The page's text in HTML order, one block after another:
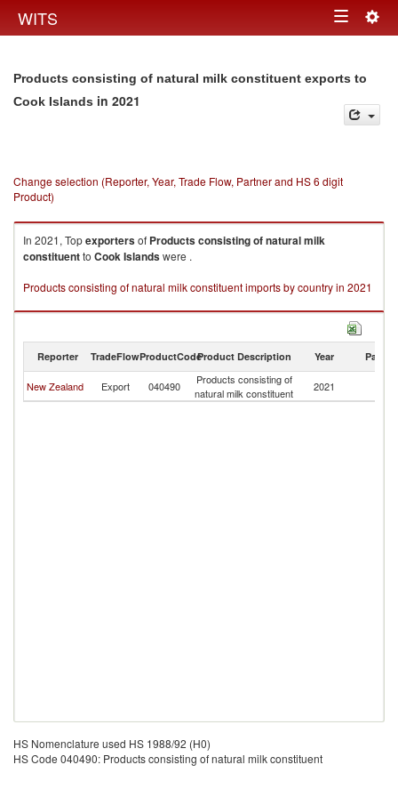
WITS Toggle
Products consisting of natural milk constituent exports to
Cook Islands in 2021
Change selection (Reporter, Year, Trade Flow, Partner and HS 6 digit
Product)
In 2021, Topexportersof Products consisting of natural milk
constituentto Cook Islandswere .
Products consisting of natural milk constituent imports by country in 2021
Reporter TradeFlowProductCodeProduct Description Year Partner
New Zealand Export 040490
Products consisting of
natural milk constituent
2021
HS Nomenclature used HS 1988/92 (H0)
HS Code 040490: Products consisting of natural milk constituent